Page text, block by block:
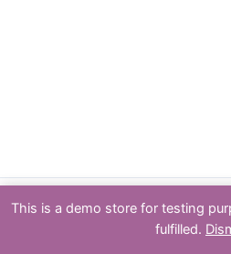
Copyright : PSPTY:
This is a demo store for testing
fulfilled.